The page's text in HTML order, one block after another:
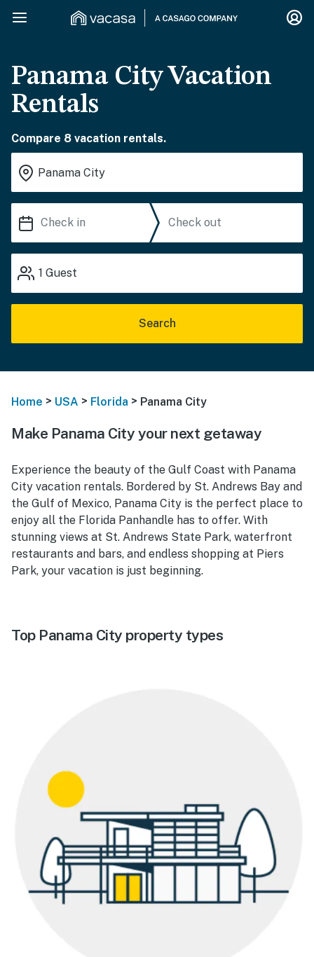
Panama City Vacation
Rentals
Compare 8 vacation rentals.
1 Guest
Search
Home > USA > Florida > Panama City
Make Panama City your next getaway
Experience the beauty of the Gulf Coast with Panama
City vacation rentals. Bordered by St. Andrews Bay and
the Gulf of Mexico, Panama City is the perfect place to
enjoy all the Florida Panhandle has to offer. With
stunning views at St. Andrews State Park, waterfront
restaurants and bars, and endless shopping at Piers
Park, your vacation is just beginning.
Top Panama City property types